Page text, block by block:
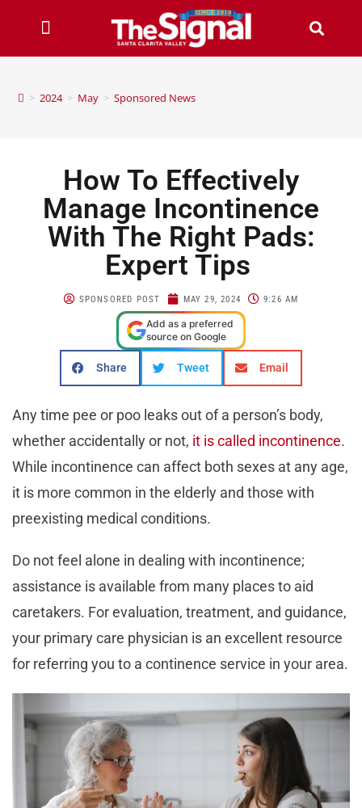
> 2024 > May > Sponsored News
How To Effectively
Manage Incontinence
With The Right Pads:
Expert Tips
SPONSORED POST MAY 29, 2024 9:26 AM
Add as a preferred
source on Google
Share Tweet Email
Any time pee or poo leaks out of a person’s body,
whether accidentally or not, it is called incontinence.
While incontinence can affect both sexes at any age,
it is more common in the elderly and those with
preexisting medical conditions.
Do not feel alone in dealing with incontinence;
assistance is available from many places to aid
caretakers. For evaluation, treatment, and guidance,
your primary care physician is an excellent resource
for referring you to a continence service in your area.